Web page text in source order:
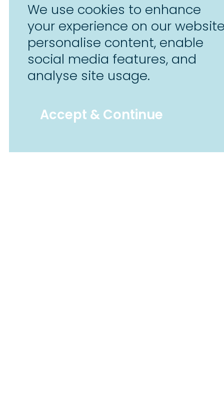
We use cookies to enhance
your experience on our
personalise content, enable
social media features, and
analyse site usage.
Accept & Continue